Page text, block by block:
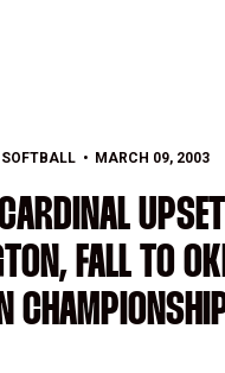
SOFTBALL MARCH 09, 2003
FALL TO